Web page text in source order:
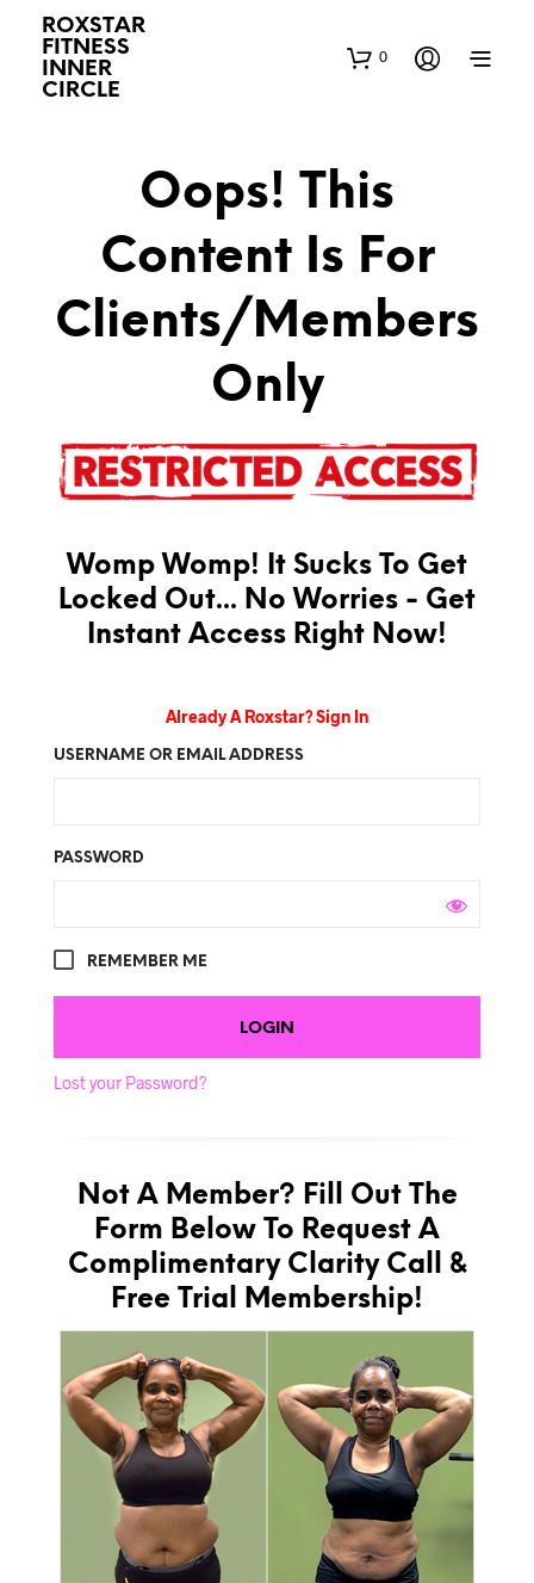
ROXSTAR
FITNESS
INNER
CIRCLE
0
Oops! This
Content Is For
Clients/Members
Only
Womp Womp! It Sucks To Get
Locked Out... No Worries - Get
Instant Access Right Now!
Already A Roxstar? Sign In
USERNAME OR EMAIL ADDRESS
PASSWORD
REMEMBER ME
Lost your Password?
Not A Member? Fill Out The
Form Below To Request A
Complimentary Clarity Call &
Free Trial Membership!